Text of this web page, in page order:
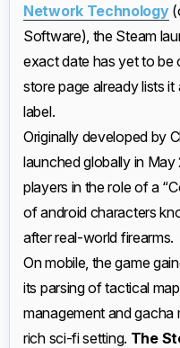
Network Technology
Software), the Steam
exact date has yet to be
store page already lists
label.
Originally developed by
launched globally in May
players in the role of a
of android characters
after real-world firearms.
On mobile, the game
its parsing of tactical
management and
rich sci-fi setting. The